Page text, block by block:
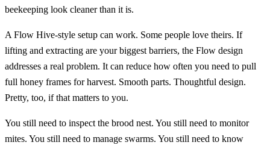
beekeeping look cleaner than it is.
A Flow Hive-style setup can work. Some people love theirs. If
lifting and extracting are your biggest barriers, the Flow design
addresses a real problem. It can reduce how often you need to pull
full honey frames for harvest. Smooth parts. Thoughtful design.
Pretty, too, if that matters to you.
You still need to inspect the brood nest. You still need to monitor
mites. You still need to manage swarms. You still need to know